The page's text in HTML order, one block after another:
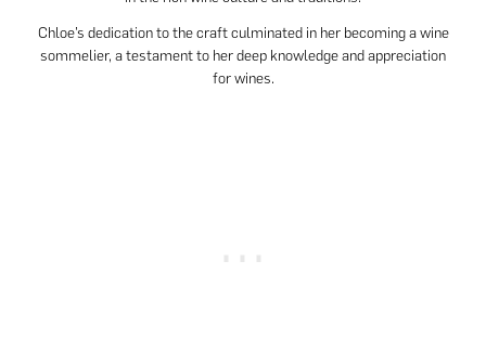
Chloe’s dedication to the craft culminated in her becoming a wine
sommelier, a testament to her deep knowledge and appreciation
for wines.